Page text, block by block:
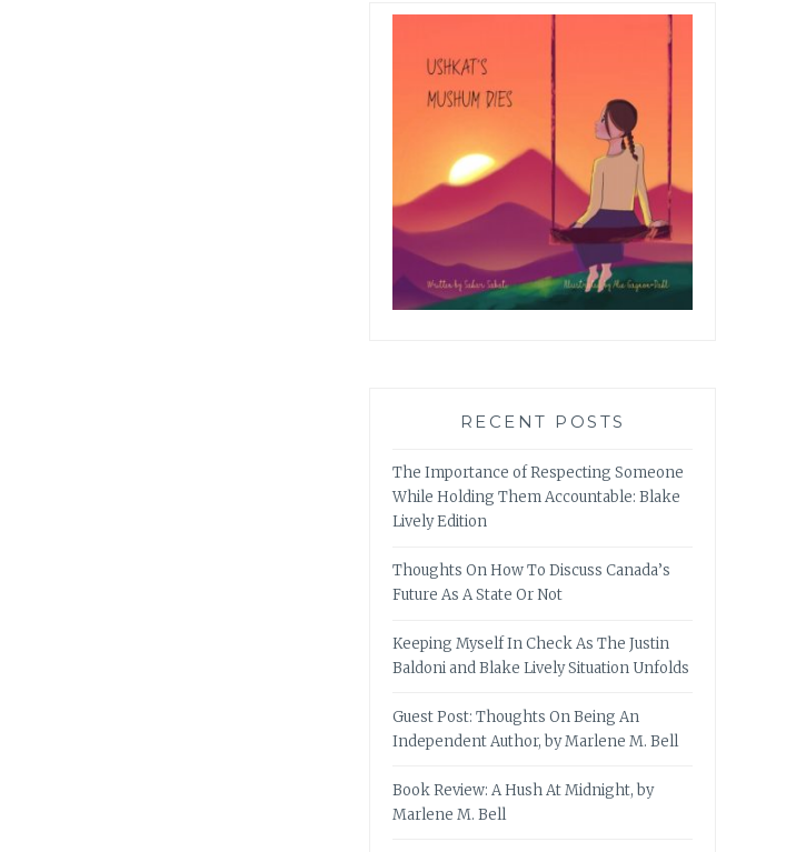
RECENT POSTS
The Importance of Respecting Someone
While Holding Them Accountable: Blake
Lively Edition
Thoughts On How To Discuss Canada’s
Future As A State Or Not
Keeping Myself In Check As The Justin
Baldoni and Blake Lively Situation Unfolds
Guest Post: Thoughts On Being An
Independent Author, by Marlene M. Bell
Book Review: A Hush At Midnight, by
Marlene M. Bell